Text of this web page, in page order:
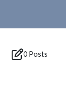
0 Posts